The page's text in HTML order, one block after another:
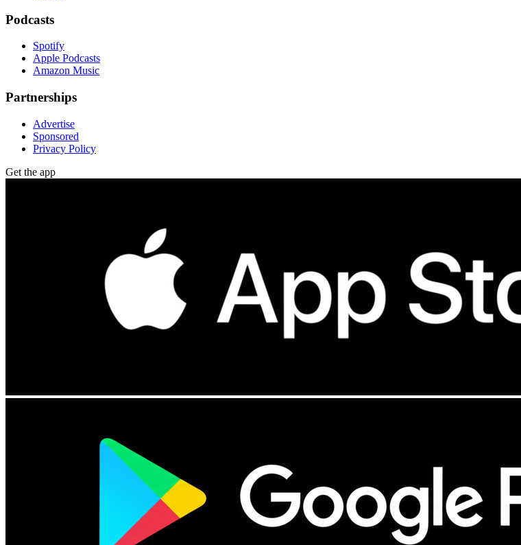
Podcasts
Spotify
Apple Podcasts
Amazon Music
Partnerships
Advertise
Sponsored
Privacy Policy
Get the app